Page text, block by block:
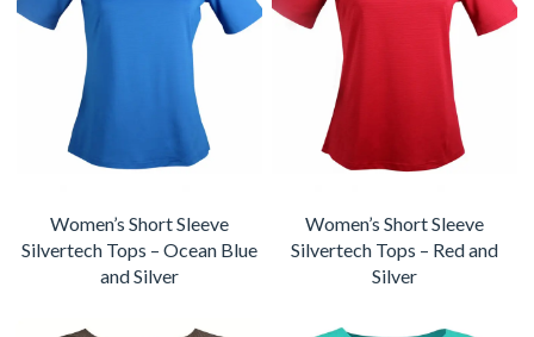
Women’s Short Sleeve
Silvertech Tops – Ocean Blue
and Silver
Women’s Short Sleeve
Silvertech Tops – Red and
Silver